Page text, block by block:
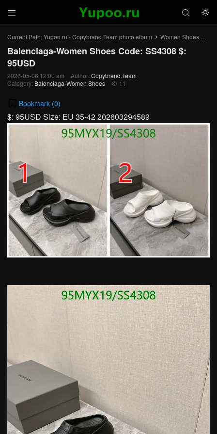
 

Current Path:Yupoo.ru - Copybrand.Team photo album > Women Shoes >
Balenciaga-Women Shoes Code: SS4308 $:
95USD
2026-05-06 12:00 am Author: Copybrand.Team
Category: Balenciaga-Women Shoes  11
Bookmark (0)
$: 95USD Size: EU 35-42 202603294589